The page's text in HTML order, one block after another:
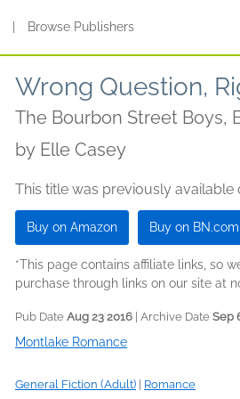
Browse Publishers
Wrong Question,
The Bourbon Street Boys,
by Elle Casey
This title was previously available
Buy on Amazon Buy on BN.com
*This page contains affiliate links, so
purchase through links on our site at
Pub Date Aug 23 2016 | Archive Date Sep
Montlake Romance
General Fiction (Adult) Romance